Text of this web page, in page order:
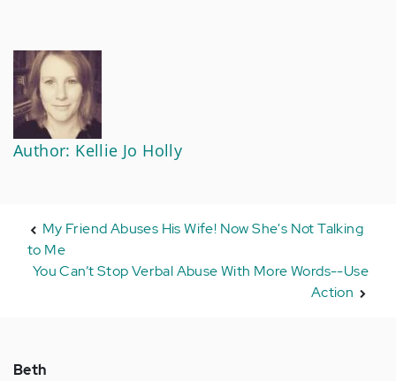
Author: Kellie Jo Holly
My Friend Abuses His Wife! Now She's Not Talking
to Me
You Can’t Stop Verbal Abuse With More Words--Use
Action
Beth